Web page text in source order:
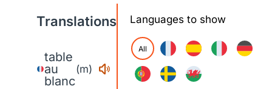
Translations
table
au
blanc
(m)
Languages to show
All